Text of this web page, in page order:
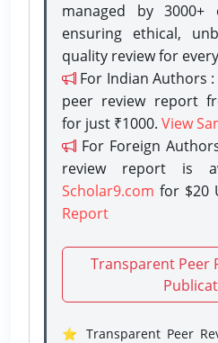
managed by 3000+
ensuring ethical,
quality review for
For Indian Authors
peer review report
for just ₹1000. View
For Foreign
review report is
Scholar9.com for $20
Report
Transparent Peer
⭐ Transparent Peer